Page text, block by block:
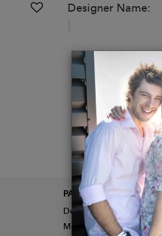
Designer Name:
PARTNER
Designer Application
Membership